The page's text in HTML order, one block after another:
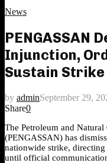
News
PENGASSAN
Injunction,
Sustain Strike
by adminSeptember 29,
Share0
The Petroleum and
(PENGASSAN) has
nationwide strike,
until official